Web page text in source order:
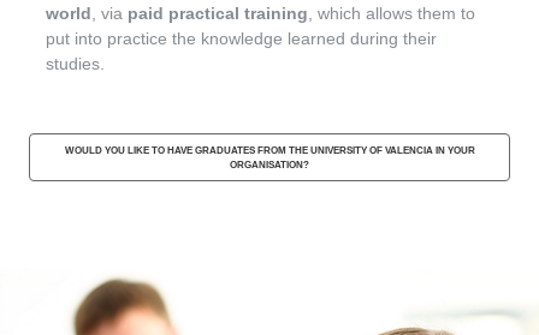
world, via paid practical training, which allows them to
put into practice the knowledge learned during their
studies.
WOULD YOU LIKE TO HAVE GRADUATES FROM THE UNIVERSITY OF VALENCIA IN YOUR
ORGANISATION?